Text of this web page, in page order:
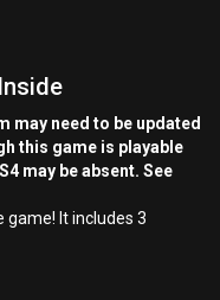
may need to be updated
this game is playable
may be absent. See
game! It includes 3